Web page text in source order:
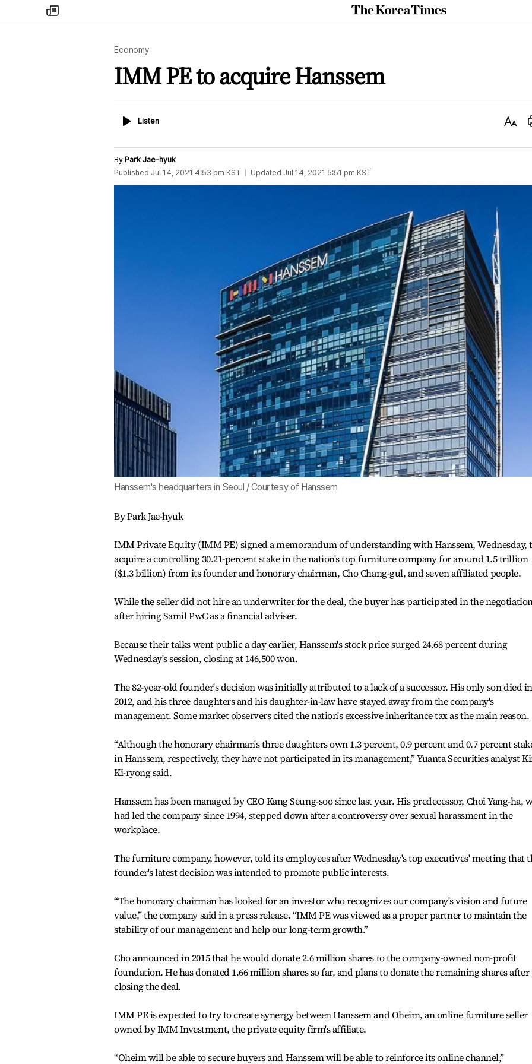
my
times
The
Korea
Economy
IMM PE to acquire Hanssem
ListenListen
Text
By Park Jae-hyuk
Published Jul 14, 2021 4:53 pm KST Updated Jul 14, 2021 5:51 pm KST
Hanssem's headquarters in Seoul / Courtesy of Hanssem
By Park Jae-hyuk
IMM Private Equity (IMM PE) signed a memorandum of understanding with Hanssem, Wednesday,
acquire a controlling 30.21-percent stake in the nation's top furniture company for around 1.5 trillion
($1.3 billion) from its founder and honorary chairman, Cho Chang-gul, and seven affiliated people.
While the seller did not hire an underwriter for the deal, the buyer has participated in the
after hiring Samil PwC as a financial adviser.
Because their talks went public a day earlier, Hanssem's stock price surged 24.68 percent during
Wednesday's session, closing at 146,500 won.
The 82-year-old founder's decision was initially attributed to a lack of a successor. His only son died in
2012, and his three daughters and his daughter-in-law have stayed away from the company's
management. Some market observers cited the nation's excessive inheritance tax as the main reason.
“Although the honorary chairman's three daughters own 1.3 percent, 0.9 percent and 0.7 percent
in Hanssem, respectively, they have not participated in its management,” Yuanta Securities analyst
Ki-ryong said.
Hanssem has been managed by CEO Kang Seung-soo since last year. His predecessor, Choi Yang-ha,
had led the company since 1994, stepped down after a controversy over sexual harassment in the
workplace.
The furniture company, however, told its employees after Wednesday's top executives' meeting that
founder's latest decision was intended to promote public interests.
“The honorary chairman has looked for an investor who recognizes our company's vision and future
value,” the company said in a press release. “IMM PE was viewed as a proper partner to maintain the
stability of our management and help our long-term growth.”
Cho announced in 2015 that he would donate 2.6 million shares to the company-owned non-profit
foundation. He has donated 1.66 million shares so far, and plans to donate the remaining shares after
closing the deal.
IMM PE is expected to try to create synergy between Hanssem and Oheim, an online furniture seller
owned by IMM Investment, the private equity firm's affiliate.
“Oheim will be able to secure buyers and Hanssem will be able to reinforce its online channel,”